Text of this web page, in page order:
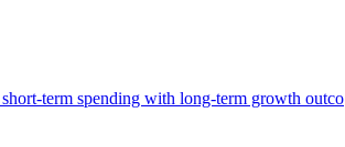
term spending with long-term growth outco